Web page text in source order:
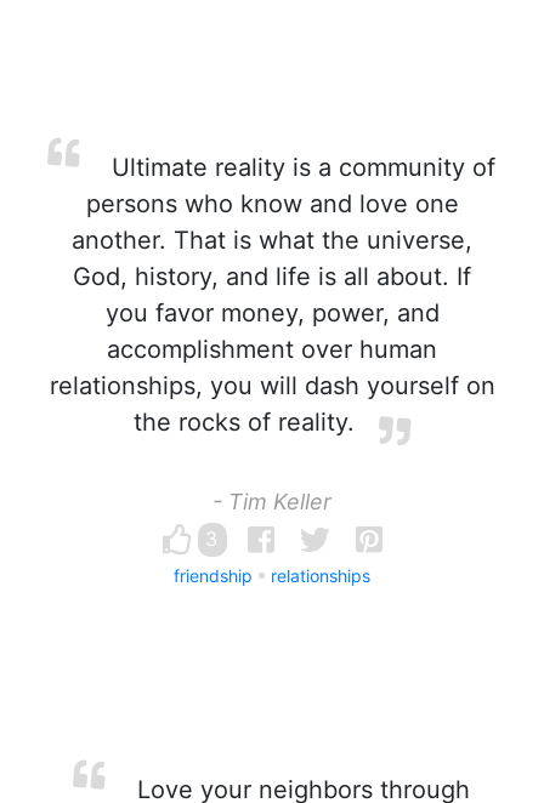
Ultimate reality is a community of
persons who know and love one
another. That is what the universe,
God, history, and life is all about. If
you favor money, power, and
accomplishment over human
relationships, you will dash yourself on
the rocks of reality.
- Tim Keller
3
friendship relationships
Love your neighbors through